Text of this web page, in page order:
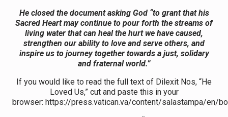
He closed the document asking God “to grant that his
Sacred Heart may continue to pour forth the streams of
living water that can heal the hurt we have caused,
strengthen our ability to love and serve others, and
inspire us to journey together towards a just, solidary
and fraternal world.”
If you would like to read the full text of Dilexit Nos, “He
Loved Us,” cut and paste this in your
browser: https://press.vatican.va/content/salastampa/en/